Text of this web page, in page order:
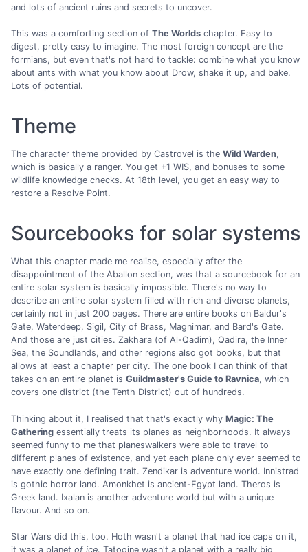
and lots of ancient ruins and secrets to uncover.
This was a comforting section of The Worlds chapter. Easy to
digest, pretty easy to imagine. The most foreign concept are the
formians, but even that's not hard to tackle: combine what you know
about ants with what you know about Drow, shake it up, and bake.
Lots of potential.
Theme
The character theme provided by Castrovel is the Wild Warden,
which is basically a ranger. You get +1 WIS, and bonuses to some
wildlife knowledge checks. At 18th level, you get an easy way to
restore a Resolve Point.
Sourcebooks for solar systems
What this chapter made me realise, especially after the
disappointment of the Aballon section, was that a sourcebook for an
entire solar system is basically impossible. There's no way to
describe an entire solar system filled with rich and diverse planets,
certainly not in just 200 pages. There are entire books on Baldur's
Gate, Waterdeep, Sigil, City of Brass, Magnimar, and Bard's Gate.
And those are just cities. Zakhara (of Al-Qadim), Qadira, the Inner
Sea, the Soundlands, and other regions also got books, but that
allows at least a chapter per city. The one book I can think of that
takes on an entire planet is Guildmaster's Guide to Ravnica, which
covers one district (the Tenth District) out of hundreds.
Thinking about it, I realised that that's exactly why Magic: The
Gathering essentially treats its planes as neighborhoods. It always
seemed funny to me that planeswalkers were able to travel to
different planes of existence, and yet each plane only ever seemed to
have exactly one defining trait. Zendikar is adventure world. Innistrad
is gothic horror land. Amonkhet is ancient-Egypt land. Theros is
Greek land. Ixalan is another adventure world but with a unique
flavour. And so on.
Star Wars did this, too. Hoth wasn't a planet that had ice caps on it,
it was a planet of ice. Tatooine wasn't a planet with a really big